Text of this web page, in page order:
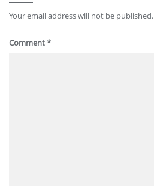
Your email address will not be published.
Comment*